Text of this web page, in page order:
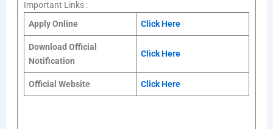
Important Links :
Apply Online
Click Here
Download Official
Notification
Click Here
Official Website Click Here